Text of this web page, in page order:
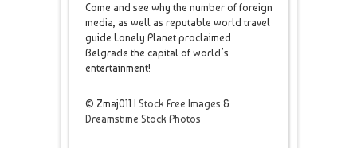
Come and see why the number of foreign
media, as well as reputable world travel
guide Lonely Planet proclaimed
Belgrade the capital of world’s
entertainment!
© Zmaj011 | Stock Free Images &
Dreamstime Stock Photos